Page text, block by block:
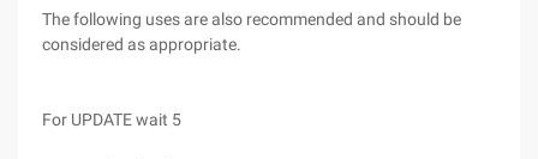
The following uses are also recommended and should be
considered as appropriate.
For UPDATE wait 5